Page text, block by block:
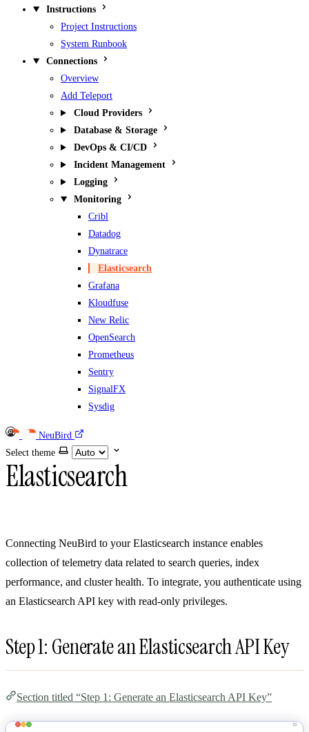
Instructions
Project Instructions
System Runbook
Connections
Overview
Add Teleport
Cloud Providers
Database & Storage
DevOps & CI/CD
Incident Management
Logging
Monitoring
Cribl
Datadog
Dynatrace
Elasticsearch
Grafana
Kloudfuse
New Relic
OpenSearch
Prometheus
Sentry
SignalFX
Sysdig
NeuBird
Select theme
Elasticsearch
Connecting NeuBird to your Elasticsearch instance enables
collection of telemetry data related to search queries, index
performance, and cluster health. To integrate, you authenticate using
an Elasticsearch API key with read-only privileges.
Step 1: Generate an Elasticsearch API Key
Section titled “Step 1: Generate an Elasticsearch API Key”